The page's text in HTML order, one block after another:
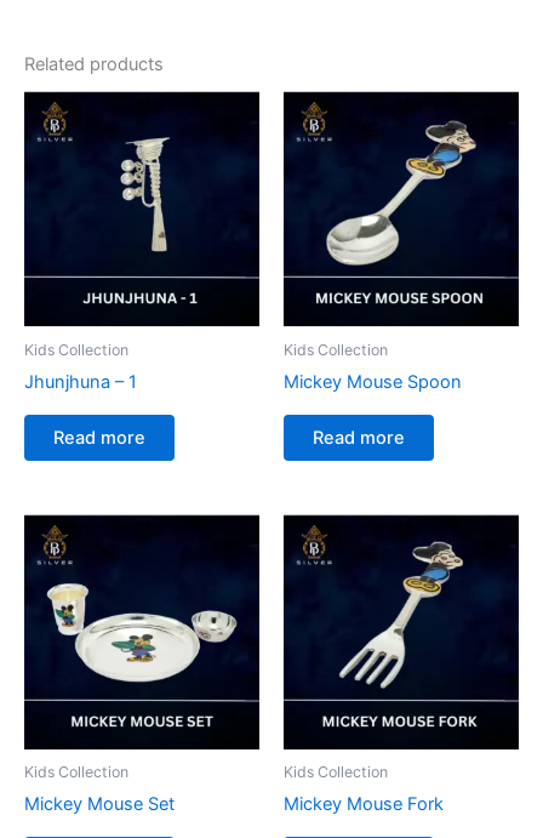
Related products
Kids Collection
Jhunjhuna – 1
Read more
Kids Collection
Mickey Mouse Spoon
Read more
Kids Collection
Mickey Mouse Set
Kids Collection
Mickey Mouse Fork